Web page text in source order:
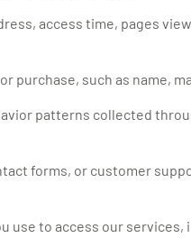
access time, pages
such as name,
patterns collected
forms, or customer
use to access our